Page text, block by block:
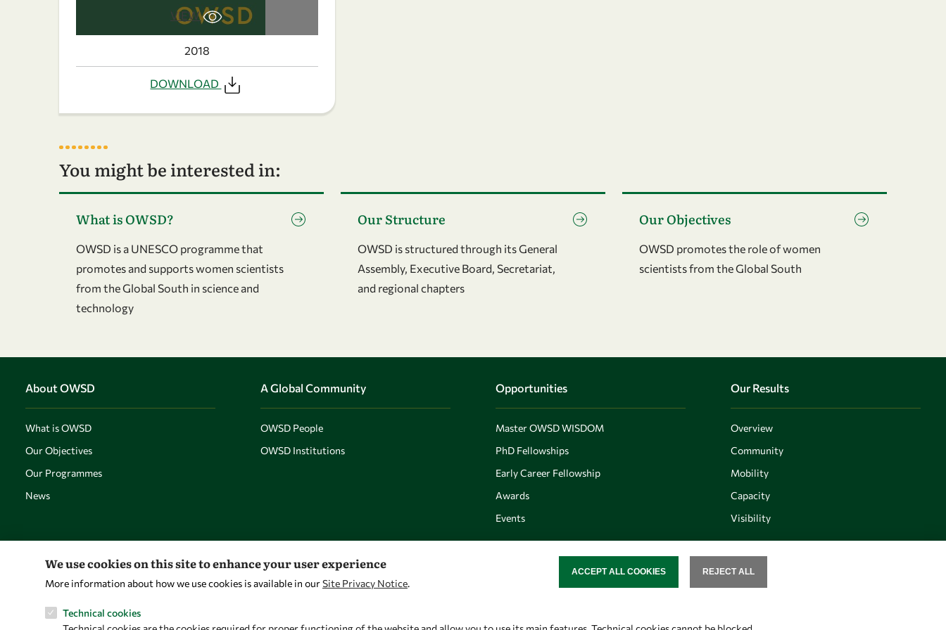
VIEW
2018
DOWNLOAD
You might be interested in:
What is OWSD?
OWSD is a UNESCO programme that
promotes and supports women scientists
from the Global South in science and
technology
Our Structure
OWSD is structured through its General
Assembly, Executive Board, Secretariat,
and regional chapters
Our Objectives
OWSD promotes the role of women
scientists from the Global South
About OWSD
What is OWSD
Our Objectives
Our Programmes
News
A Global Community
OWSD People
OWSD Institutions
Opportunities
Master OWSD WISDOM
PhD Fellowships
Early Career Fellowship
Awards
Events
Our Results
Overview
Community
Mobility
Capacity
Visibility
Let's talk
owsd@owsd.net OWSD Secretariat
Follow us
We use cookies on this site to enhance your user experience
More information about how we use cookies is available in ourSite Privacy Notice.
Technical cookies
REJECT ALL
ACCEPT ALL COOKIES
WITHDRAW CONSENT